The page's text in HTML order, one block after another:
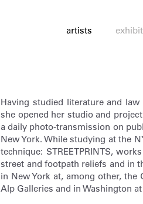
artists
Having studied literature and
she opened her studio and
a daily photo-transmission on
New York. While studying at the
technique: STREETPRINTS,
street and footpath reliefs and in
in New York at, among other, the
Alp Galleries and in Washington